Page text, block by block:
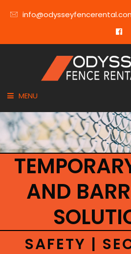
MENU
HOME
FENCE TYPE
INDUSTRIES
CITIES SERVED
CONTACT
AND
SAFETY |